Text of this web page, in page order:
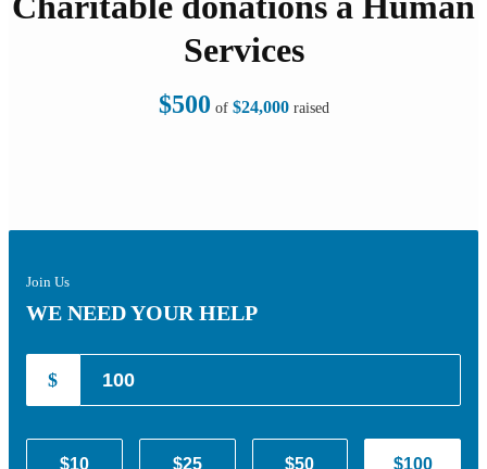
Services
$500 of $24,000raised
Join Us
WE NEED YOUR HELP
$
$10 $25 $50 $100